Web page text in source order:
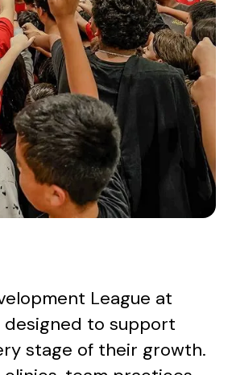
League at
designed to support
stage of their growth.